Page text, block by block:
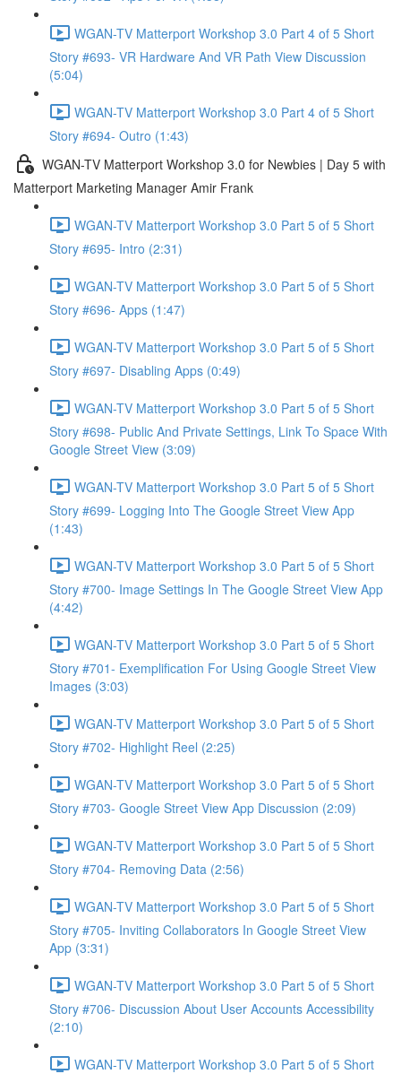
WGAN-TV Matterport Workshop 3.0 Part 4 of 5 Short
Story #693- VR Hardware And VR Path View Discussion
(5:04)
WGAN-TV Matterport Workshop 3.0 Part 4 of 5 Short
Story #694- Outro (1:43)
WGAN-TV Matterport Workshop 3.0 for Newbies | Day 5 with
Matterport Marketing Manager Amir Frank
WGAN-TV Matterport Workshop 3.0 Part 5 of 5 Short
Story #695- Intro (2:31)
WGAN-TV Matterport Workshop 3.0 Part 5 of 5 Short
Story #696- Apps (1:47)
WGAN-TV Matterport Workshop 3.0 Part 5 of 5 Short
Story #697- Disabling Apps (0:49)
WGAN-TV Matterport Workshop 3.0 Part 5 of 5 Short
Story #698- Public And Private Settings, Link To Space With
Google Street View (3:09)
WGAN-TV Matterport Workshop 3.0 Part 5 of 5 Short
Story #699- Logging Into The Google Street View App
(1:43)
WGAN-TV Matterport Workshop 3.0 Part 5 of 5 Short
Story #700- Image Settings In The Google Street View App
(4:42)
WGAN-TV Matterport Workshop 3.0 Part 5 of 5 Short
Story #701- Exemplification For Using Google Street View
Images (3:03)
WGAN-TV Matterport Workshop 3.0 Part 5 of 5 Short
Story #702- Highlight Reel (2:25)
WGAN-TV Matterport Workshop 3.0 Part 5 of 5 Short
Story #703- Google Street View App Discussion (2:09)
WGAN-TV Matterport Workshop 3.0 Part 5 of 5 Short
Story #704- Removing Data (2:56)
WGAN-TV Matterport Workshop 3.0 Part 5 of 5 Short
Story #705- Inviting Collaborators In Google Street View
App (3:31)
WGAN-TV Matterport Workshop 3.0 Part 5 of 5 Short
Story #706- Discussion About User Accounts Accessibility
(2:10)
WGAN-TV Matterport Workshop 3.0 Part 5 of 5 Short